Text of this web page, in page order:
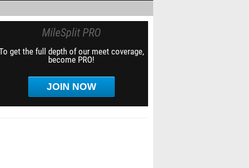
MileSplit PRO
get the full depth of our meet coverage,
become PRO!
JOIN NOW